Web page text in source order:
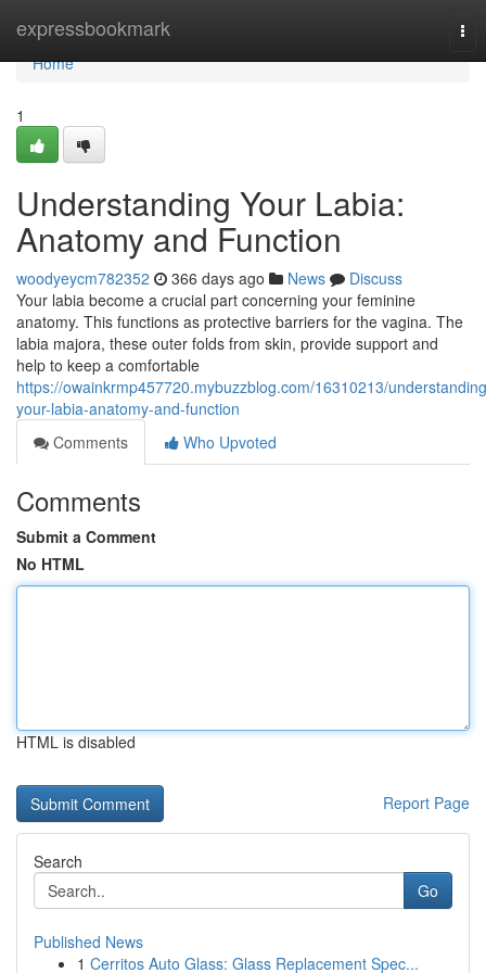
expressbookmark
Home
Home
1
Understanding Your Labia:
Anatomy and Function
woodyeycm782352 366 days ago News
Discuss
Your labia become a crucial part concerning your feminine
anatomy. This functions as protective barriers for the vagina. The
labia majora, these outer folds from skin, provide support and
help to keep a comfortable
https://owainkrmp457720.mybuzzblog.com/16310213/
your-labia-anatomy-and-function
Comments
Who Upvoted
Comments
Submit a Comment
No HTML
HTML is disabled
Report Page
Search
Go
Published News
1 Cerritos Auto Glass: Glass Replacement Spec...